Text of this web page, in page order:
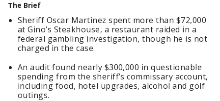
The Brief
Sheriff Oscar Martinez spent more than $72,000
at Gino’s Steakhouse, a restaurant raided in a
federal gambling investigation, though he is not
charged in the case.
An audit found nearly $300,000 in questionable
spending from the sheriff’s commissary account,
including food, hotel upgrades, alcohol and golf
outings.